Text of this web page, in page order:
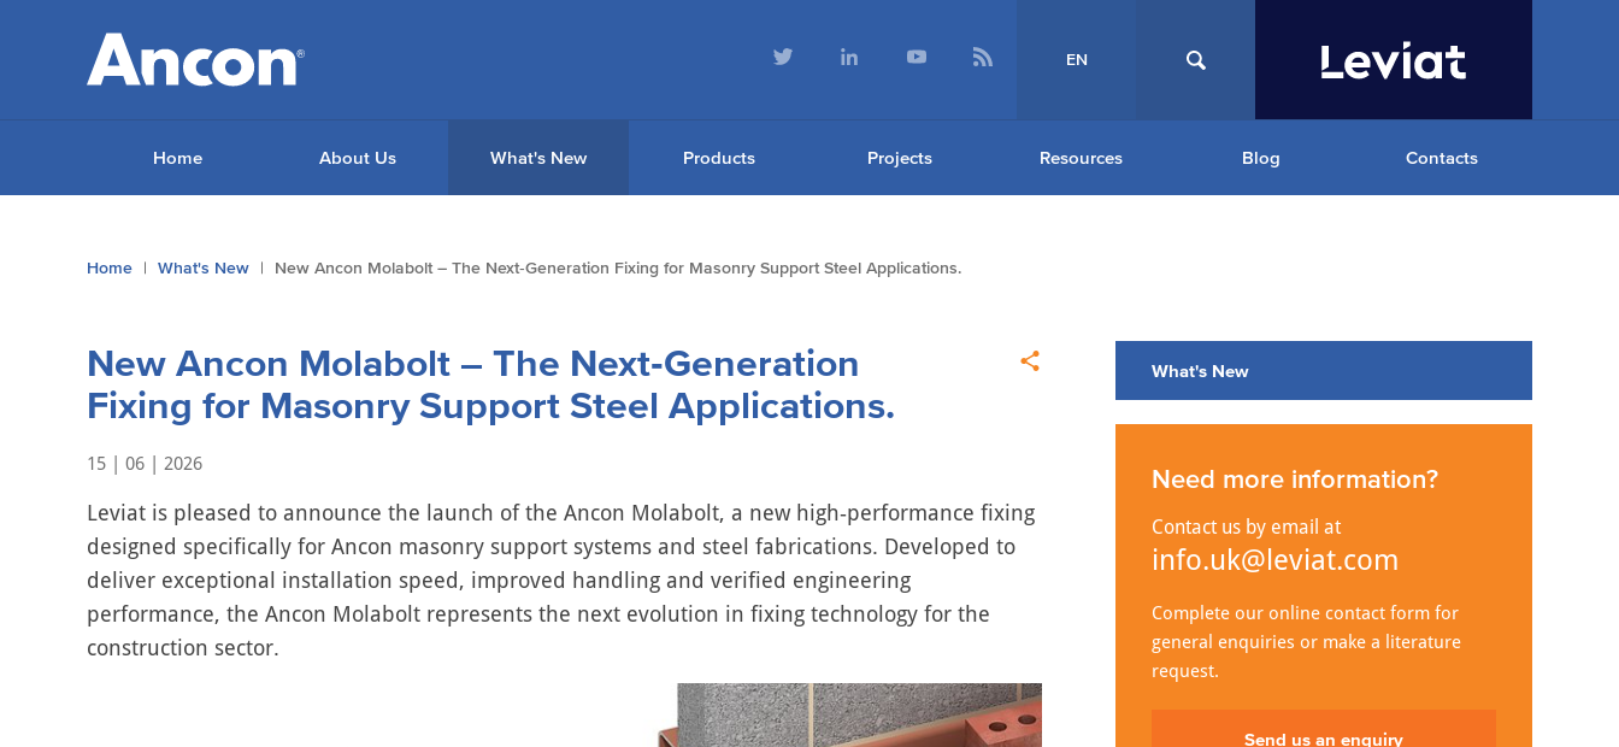
EN
Home About Us What's New Products Projects Resources Blog Contacts
You
Home What's New New Ancon Molabolt – The Next‑Generation Fixing for Masonry Support Steel Applications.
New Ancon Molabolt – The Next‑Generation
Fixing for Masonry Support Steel Applications.
15 | 06 | 2026
Leviat is pleased to announce the launch of the Ancon Molabolt, a new high‑performance fixing
designed specifically for Ancon masonry support systems and steel fabrications. Developed to
deliver exceptional installation speed, improved handling and verified engineering
performance, the Ancon Molabolt represents the next evolution in fixing technology for the
construction sector.
What's New
Need more information?
Contact us by email at
info.uk@leviat.com
Complete our online contact form for
general enquiries or make a literature
request.
Send us an enquiry